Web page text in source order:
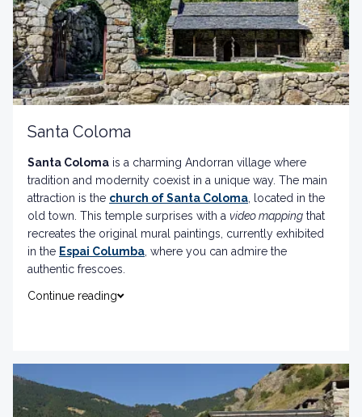
Santa Coloma
Santa Coloma is a charming Andorran village where
tradition and modernity coexist in a unique way. The main
attraction is the church of Santa Coloma , located in the
old town. This temple surprises with a video mapping that
recreates the original mural paintings, currently exhibited
in the Espai Columba , where you can admire the
authentic frescoes.
Also, you cannot miss the
Continue reading